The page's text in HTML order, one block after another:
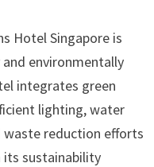
Hotel Singapore is
environmentally
integrates green
lighting, water
waste reduction efforts
sustainability